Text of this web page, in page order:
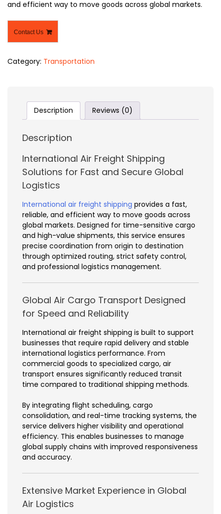
and efficient way to move goods across global markets.
Contact Us
Category: Transportation
Description Reviews (0)
Description
International Air Freight Shipping
Solutions for Fast and Secure Global
Logistics
International air freight shipping provides a fast,
reliable, and efficient way to move goods across
global markets. Designed for time-sensitive cargo
and high-value shipments, this service ensures
precise coordination from origin to destination
through optimized routing, strict safety control,
and professional logistics management.
Global Air Cargo Transport Designed
for Speed and Reliability
International air freight shipping is built to support
businesses that require rapid delivery and stable
international logistics performance. From
commercial goods to specialized cargo, air
transport ensures significantly reduced transit
time compared to traditional shipping methods.
By integrating flight scheduling, cargo
consolidation, and real-time tracking systems, the
service delivers higher visibility and operational
efficiency. This enables businesses to manage
global supply chains with improved responsiveness
and accuracy.
Extensive Market Experience in Global
Air Logistics